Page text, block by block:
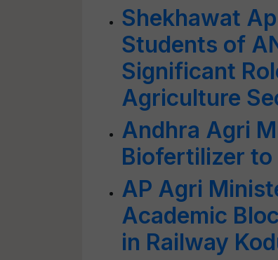
Shekhawat
Students of
Significant
Agriculture
Andhra Agri
Biofertilizer to
AP Agri
Academic
in Railway